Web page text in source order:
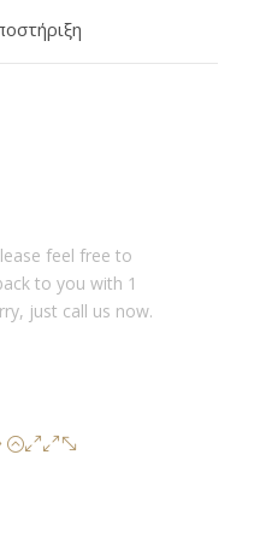
feel free to
to you with 1
just call us now.